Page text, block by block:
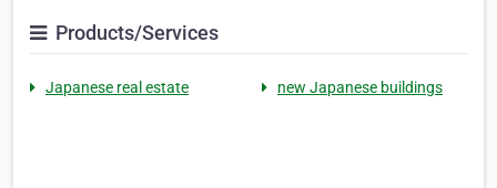
Products/Services
Japanese real estate new Japanese buildings